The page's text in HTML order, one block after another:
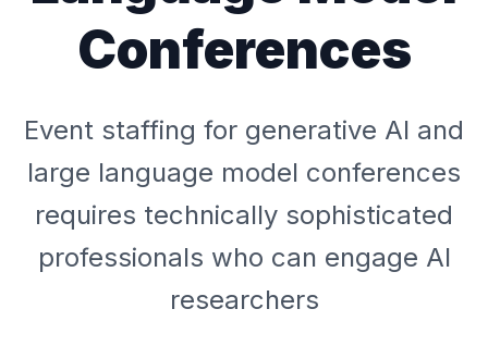
Conferences
Event staffing for generative AI and
large language model conferences
requires technically sophisticated
professionals who can engage AI
researchers